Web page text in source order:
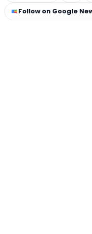
Follow on Google